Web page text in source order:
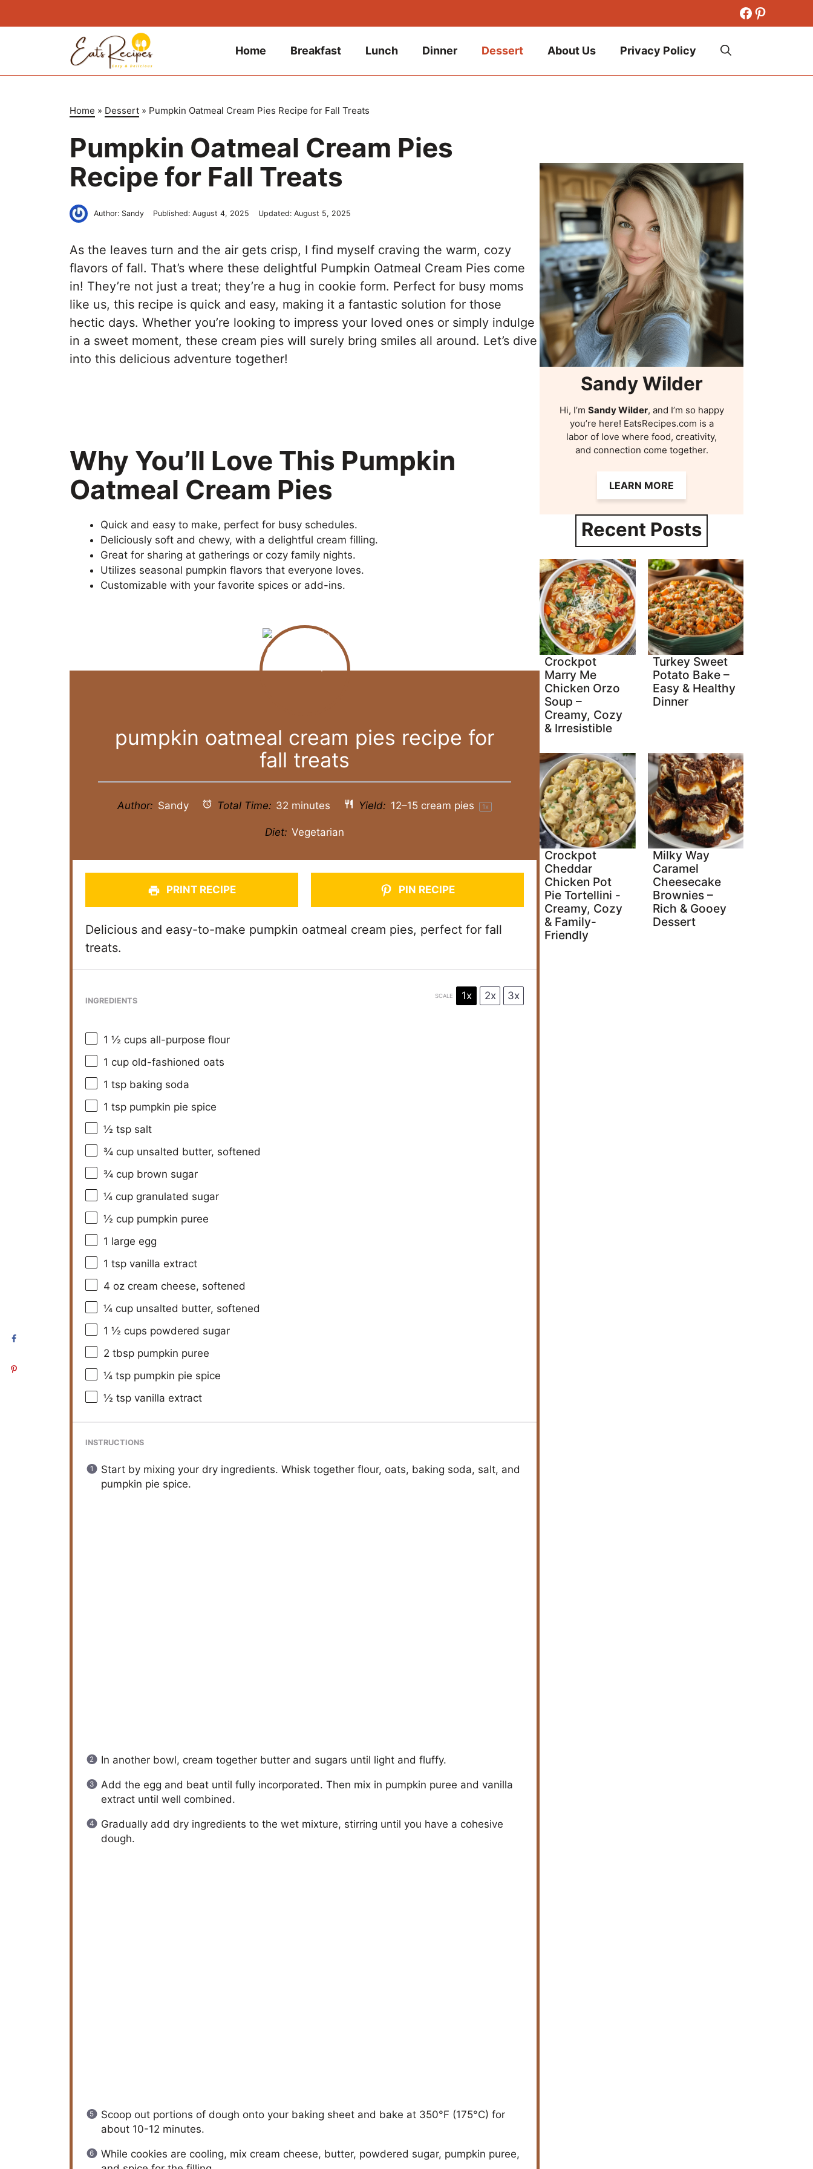
Facebook
Home Breakfast Lunch Dinner Dessert About Us Privacy Policy
Home » Dessert» Pumpkin Oatmeal Cream Pies Recipe for Fall Treats
Pumpkin Oatmeal Cream Pies
Recipe for Fall Treats
Author: Sandy Published: August 4, 2025 Updated: August 5, 2025
As the leaves turn and the air gets crisp, I find myself craving the warm, cozy
flavors of fall. That’s where these delightful Pumpkin Oatmeal Cream Pies come
in! They’re not just a treat; they’re a hug in cookie form. Perfect for busy moms
like us, this recipe is quick and easy, making it a fantastic solution for those
hectic days. Whether you’re looking to impress your loved ones or simply indulge
in a sweet moment, these cream pies will surely bring smiles all around. Let’s dive
into this delicious adventure together!
Why You’ll Love This Pumpkin
Oatmeal Cream Pies
Quick and easy to make, perfect for busy schedules.
Deliciously soft and chewy, with a delightful cream filling.
Great for sharing at gatherings or cozy family nights.
Utilizes seasonal pumpkin flavors that everyone loves.
Customizable with your favorite spices or add-ins.
pumpkin oatmeal cream pies recipe for
fall treats
Author: Sandy Total Time: 32 minutes Yield: 12–15cream pies 1x
Diet: Vegetarian
PRINT RECIPE PIN RECIPE
Delicious and easy-to-make pumpkin oatmeal cream pies, perfect for fall
treats.
INGREDIENTS
SCALE 1x 2x 3x
1 ½ cups all-purpose flour
1 cup old-fashioned oats
1 tsp baking soda
1 tsp pumpkin pie spice
½ tsp salt
¾ cup unsalted butter, softened
¾ cup brown sugar
¼ cup granulated sugar
½ cup pumpkin puree
1 large egg
1 tsp vanilla extract
4 oz cream cheese, softened
¼ cup unsalted butter, softened
1 ½ cups powdered sugar
2 tbsp pumpkin puree
¼ tsp pumpkin pie spice
½ tsp vanilla extract
INSTRUCTIONS
Start by mixing your dry ingredients. Whisk together flour, oats, baking soda, salt, and
pumpkin pie spice.
In another bowl, cream together butter and sugars until light and fluffy.
Add the egg and beat until fully incorporated. Then mix in pumpkin puree and vanilla
extract until well combined.
Gradually add dry ingredients to the wet mixture, stirring until you have a cohesive
dough.
Scoop out portions of dough onto your baking sheet and bake at 350°F (175°C) for
about 10-12 minutes.
While cookies are cooling, mix cream cheese, butter, powdered sugar, pumpkin puree,
Sandy Wilder
Hi, I’m Sandy Wilder, and I’m so happy
you’re here! EatsRecipes.com is a
labor of love where food, creativity,
and connection come together.
LEARN MORE
Recent Posts
Crockpot
Marry Me
Chicken Orzo
Soup –
Creamy, Cozy
& Irresistible
Turkey Sweet
Potato Bake –
Easy & Healthy
Dinner
Crockpot
Cheddar
Chicken Pot
Pie Tortellini -
Creamy, Cozy
& Family-
Friendly
Milky Way
Caramel
Cheesecake
Brownies –
Rich & Gooey
Dessert